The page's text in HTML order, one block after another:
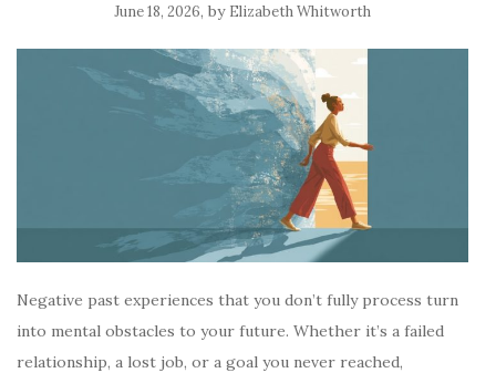
June 18, 2026, by Elizabeth Whitworth
Negative past experiences that you don’t fully process turn
into mental obstacles to your future. Whether it’s a failed
relationship, a lost job, or a goal you never reached,